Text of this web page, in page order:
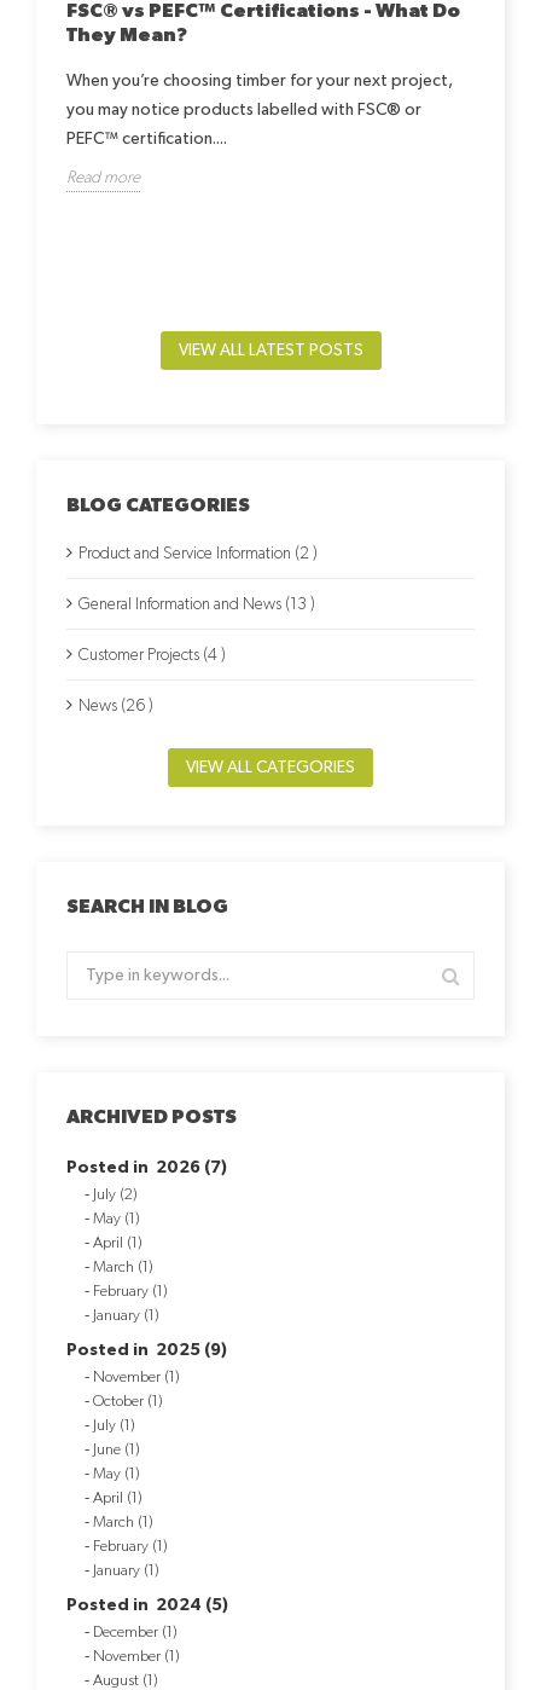
FSC® vs PEFC™ Certifications - What Do
They Mean?
When you’re choosing timber for your next project,
you may notice products labelled with FSC® or
PEFC™ certification....
Read more
VIEW ALL LATEST POSTS
BLOG CATEGORIES
Product and Service Information (2 )
General Information and News (13 )
Customer Projects (4 )
News (26 )
VIEW ALL CATEGORIES
SEARCH IN BLOG
ARCHIVED POSTS
Posted in 2026 (7)
July (2)
May (1)
April (1)
March (1)
February (1)
January (1)
Posted in 2025 (9)
November (1)
October (1)
July (1)
June (1)
May (1)
April (1)
March (1)
February (1)
January (1)
Posted in 2024 (5)
December (1)
November (1)
August (1)